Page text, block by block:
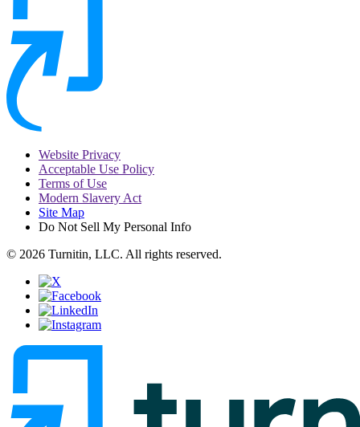
Website Privacy
Acceptable Use Policy
Terms of Use
Modern Slavery Act
Site Map
Do Not Sell My Personal Info
© 2026 Turnitin, LLC. All rights reserved.